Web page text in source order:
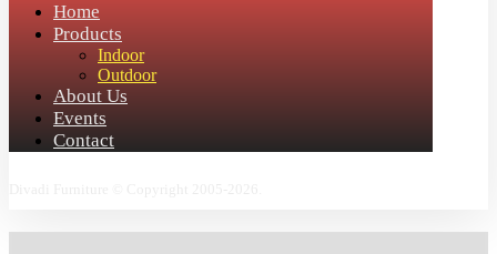
Home
Products
Indoor
Outdoor
About Us
Events
Contact